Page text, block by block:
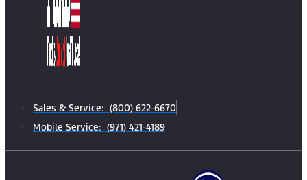
Sales & Service: (800) 622-6670
Mobile Service: (971) 421-4189